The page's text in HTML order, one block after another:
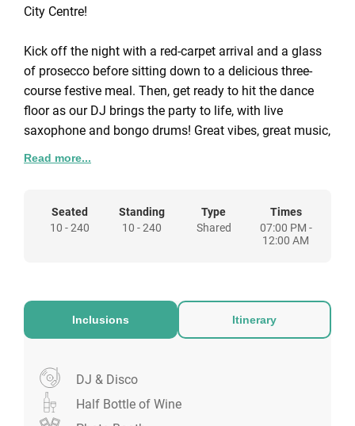
City Centre!
Kick off the night with a red-carpet arrival and a glass
of prosecco before sitting down to a delicious three-
course festive meal. Then, get ready to hit the dance
floor as our DJ brings the party to life, with live
saxophone and bongo drums! Great vibes, great music,
and an unforgettable festive experience!
on Saturday 5th & Friday 11th December.
Read more...
Seated
10 - 240
Standing
10 - 240
Type
Shared
Times
07:00 PM -
12:00 AM
Inclusions Itinerary
DJ & Disco
Half Bottle of Wine